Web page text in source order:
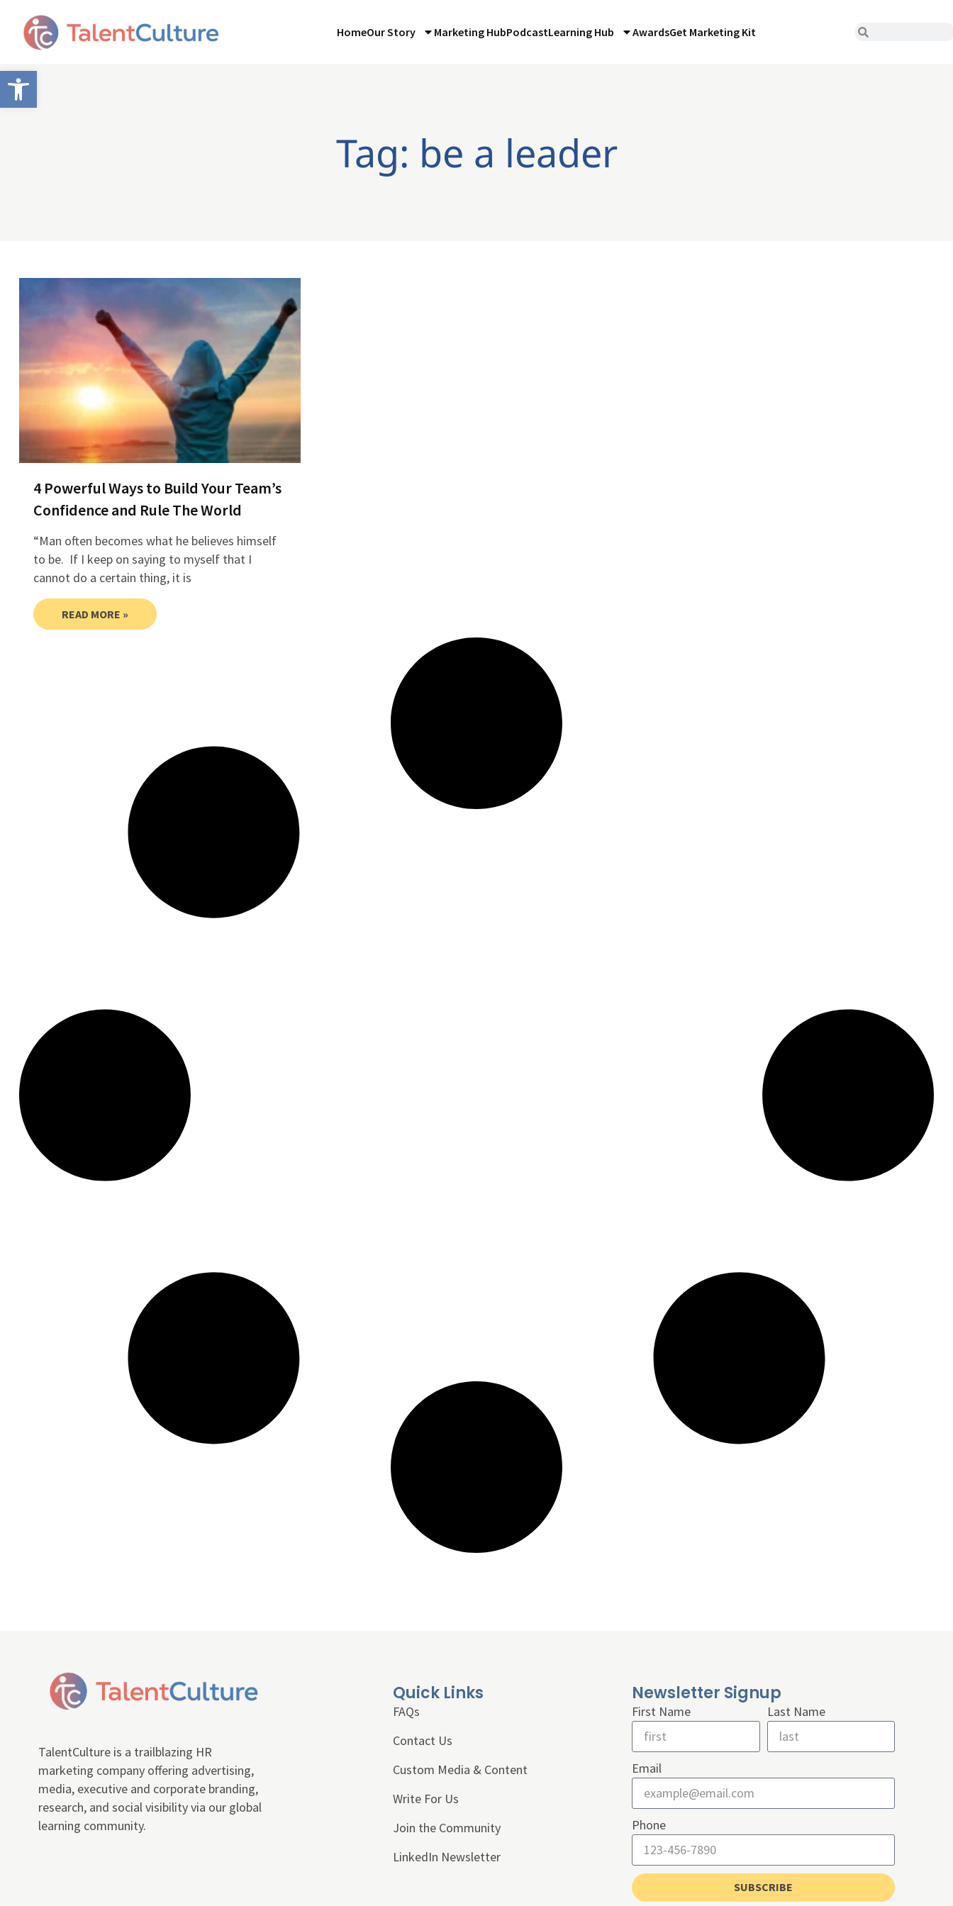
Open toolbar
HomeOur Story Marketing HubPodcastLearning Hub AwardsGet Marketing Kit
Tag: be a leader
4 Powerful Ways to Build Your Team’s
Confidence and Rule The World
“Man often becomes what he believes himself
to be. If I keep on saying to myself that I
cannot do a certain thing, it is
READ MORE »
TalentCulture is a trailblazing HR
marketing company offering advertising,
media, executive and corporate branding,
research, and social visibility via our global
learning community.
Quick Links
FAQs
Contact Us
Custom Media & Content
Write For Us
Join the Community
LinkedIn Newsletter
Newsletter Signup
First Name Last Name
Email
Phone
SUBSCRIBE